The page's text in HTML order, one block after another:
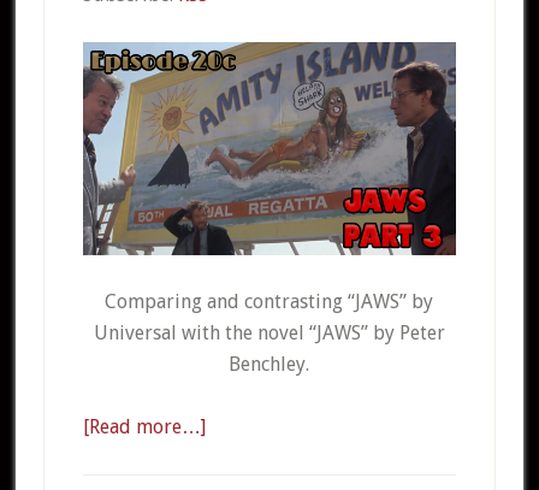
Comparing and contrasting “JAWS” by
Universal with the novel “JAWS” by Peter
Benchley.
[Read more…]about